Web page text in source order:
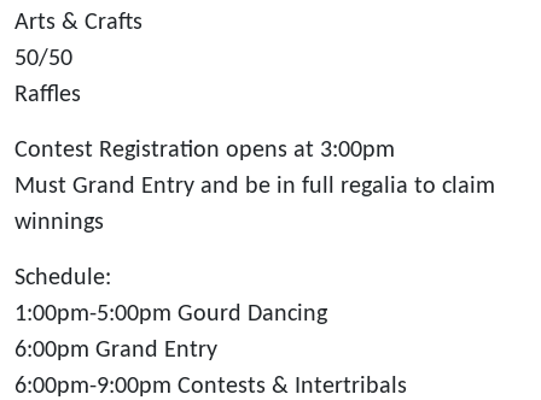
Arts & Crafts
50/50
Raffles
Contest Registration opens at 3:00pm
Must Grand Entry and be in full regalia to claim
winnings
Schedule:
1:00pm-5:00pm Gourd Dancing
6:00pm Grand Entry
6:00pm-9:00pm Contests & Intertribals